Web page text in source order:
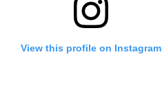
View this profile on Instagram